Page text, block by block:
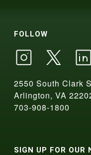
FOLLOW
2550 South Clark
Arlington, VA
703-908-1800
SIGN UP FOR OUR